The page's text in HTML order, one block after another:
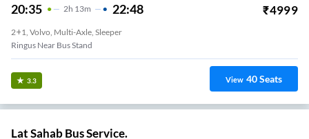
20:35 2H 13m 22:48 ₹4999
2+1, Volvo, Multi-Axle, Sleeper
Ringus Near Bus Stand
3.3 View 40Seats
Lat Sahab Bus Service.